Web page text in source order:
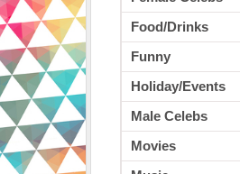
Food/Drinks
Funny
Holiday/Events
Male Celebs
Movies